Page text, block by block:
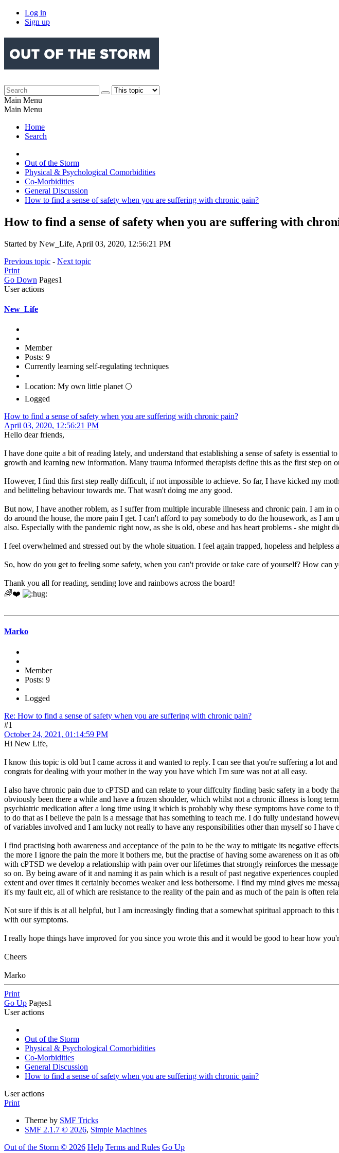
Log in
Sign up
Main Menu
Main Menu
Home
Search
Out of the Storm
Physical & Psychological Comorbidities
Co-Morbidities
General Discussion
How to find a sense of safety when you are suffering with chronic pain?
How to find a sense of safety when you are suffering with
Started by New_Life, April 03, 2020, 12:56:21 PM
Previous topic - Next topic
Print
Go Down Pages1
User actions
New_Life
Member
Posts: 9
Currently learning self-regulating techniques
Location: My own little planet 🌕
Logged
How to find a sense of safety when you are suffering with chronic pain?
April 03, 2020, 12:56:21 PM
Hello dear friends,
I have done quite a bit of reading lately, and understand that establishing a sense of safety is
growth and learning new information. Many trauma informed therapists define this as the first step on
However, I find this first step really difficult, if not impossible to achieve. So far, I have kicked my
and belitteling behaviour towards me. That wasn't doing me any good.
But now, I have another roblem, as I suffer from multiple incurable illnesess and chronic pain. I am in
do around the house, the more pain I get. I can't afford to pay somebody to do the housework, as I
also. Especially with the pandemic right now, as she is old, obese and has heart problems - she might
I feel overwhelmed and stressed out by the whole situation. I feel again trapped, hopeless and helpless
So, how do you get to feeling some safety, when you can't provide or take care of yourself? How
Thank you all for reading, sending love and rainbows across the board!
🌈❤️
Marko
Member
Posts: 9
Logged
Re: How to find a sense of safety when you are suffering with chronic pain?
#1
October 24, 2021, 01:14:59 PM
Hi New Life,
I know this topic is old but I came across it and wanted to reply. I can see that you're suffering a lot
congrats for dealing with your mother in the way you have which I'm sure was not at all easy.
I also have chronic pain due to cPTSD and can relate to your diffculty finding basic safety in a body
obviously been there a while and have a frozen shoulder, which whilst not a chronic illness is long
psychiatric medication after a long time using it which is probably why these symptoms have come
to do that as I believe the pain is a message that has something to teach me. I do fully undestand
of variables involved and I am lucky not really to have any responsibilities other than myself so I have
I find practising both awareness and acceptance of the pain to be the way to mitigate its negative
the more I ignore the pain the more it bothers me, but the practise of having some awareness on it as
with cPTSD we develop a relationship with pain over our lifetimes that strongly reinforces the
so on. By being aware of it and naming it as pain which is a result of past negative experiences
extent and over times it certainly becomes weaker and less bothersome. I find my mind gives me
it's my fault etc, all of which are resistance to the reality of the pain and as much of the pain is often
Not sure if this is at all helpful, but I am increasingly finding that a somewhat spiritual approach to
with our symptoms.
I really hope things have improved for you since you wrote this and it would be good to hear how
Cheers
Marko
Print
Go Up Pages1
User actions
Out of the Storm
Physical & Psychological Comorbidities
Co-Morbidities
General Discussion
How to find a sense of safety when you are suffering with chronic pain?
User actions
Print
Theme by SMF Tricks
SMF 2.1.7 © 2026, Simple Machines
Out of the Storm © 2026 Help Terms and Rules Go Up